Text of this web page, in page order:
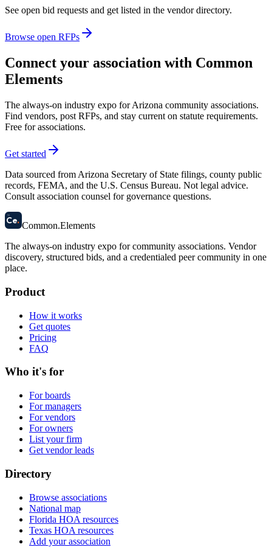
See open bid requests and get listed in the vendor directory.
Browse open RFPs
Connect your association with Common
Elements
The always-on industry expo for Arizona community associations.
Find vendors, post RFPs, and stay current on statute requirements.
Free for associations.
Get started
Data sourced from Arizona Secretary of State filings, county public
records, FEMA, and the U.S. Census Bureau. Not legal advice.
Consult association counsel for governance questions.
58
Ce. Common.Elements
The always-on industry expo for community associations. Vendor
discovery, structured bids, and a credentialed peer community in one
place.
Product
How it works
Get quotes
Pricing
FAQ
Who it's for
For boards
For managers
For vendors
For owners
List your firm
Get vendor leads
Directory
Browse associations
National map
Florida HOA resources
Texas HOA resources
Add your association